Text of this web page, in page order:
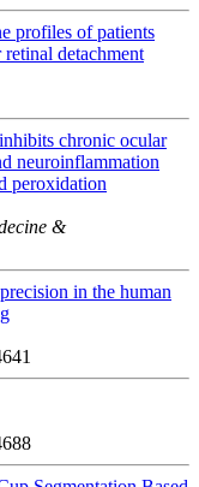
profiles of patients
detachment
chronic ocular
neuroinflammation
peroxidation
&
in the human